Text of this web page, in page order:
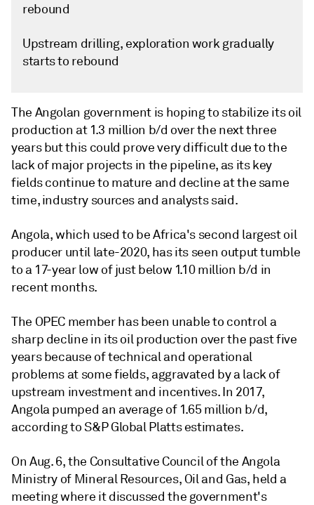
rebound
Upstream drilling, exploration work gradually
starts to rebound
The Angolan government is hoping to stabilize its oil
production at 1.3 million b/d over the next three
years but this could prove very difficult due to the
lack of major projects in the pipeline, as its key
fields continue to mature and decline at the same
time, industry sources and analysts said.
Angola, which used to be Africa's second largest oil
producer until late-2020, has its seen output tumble
to a 17-year low of just below 1.10 million b/d in
recent months.
The OPEC member has been unable to control a
sharp decline in its oil production over the past five
years because of technical and operational
problems at some fields, aggravated by a lack of
upstream investment and incentives. In 2017,
Angola pumped an average of 1.65 million b/d,
according to S&P Global Platts estimates.
On Aug. 6, the Consultative Council of the Angola
Ministry of Mineral Resources, Oil and Gas, held a
meeting where it discussed the government's